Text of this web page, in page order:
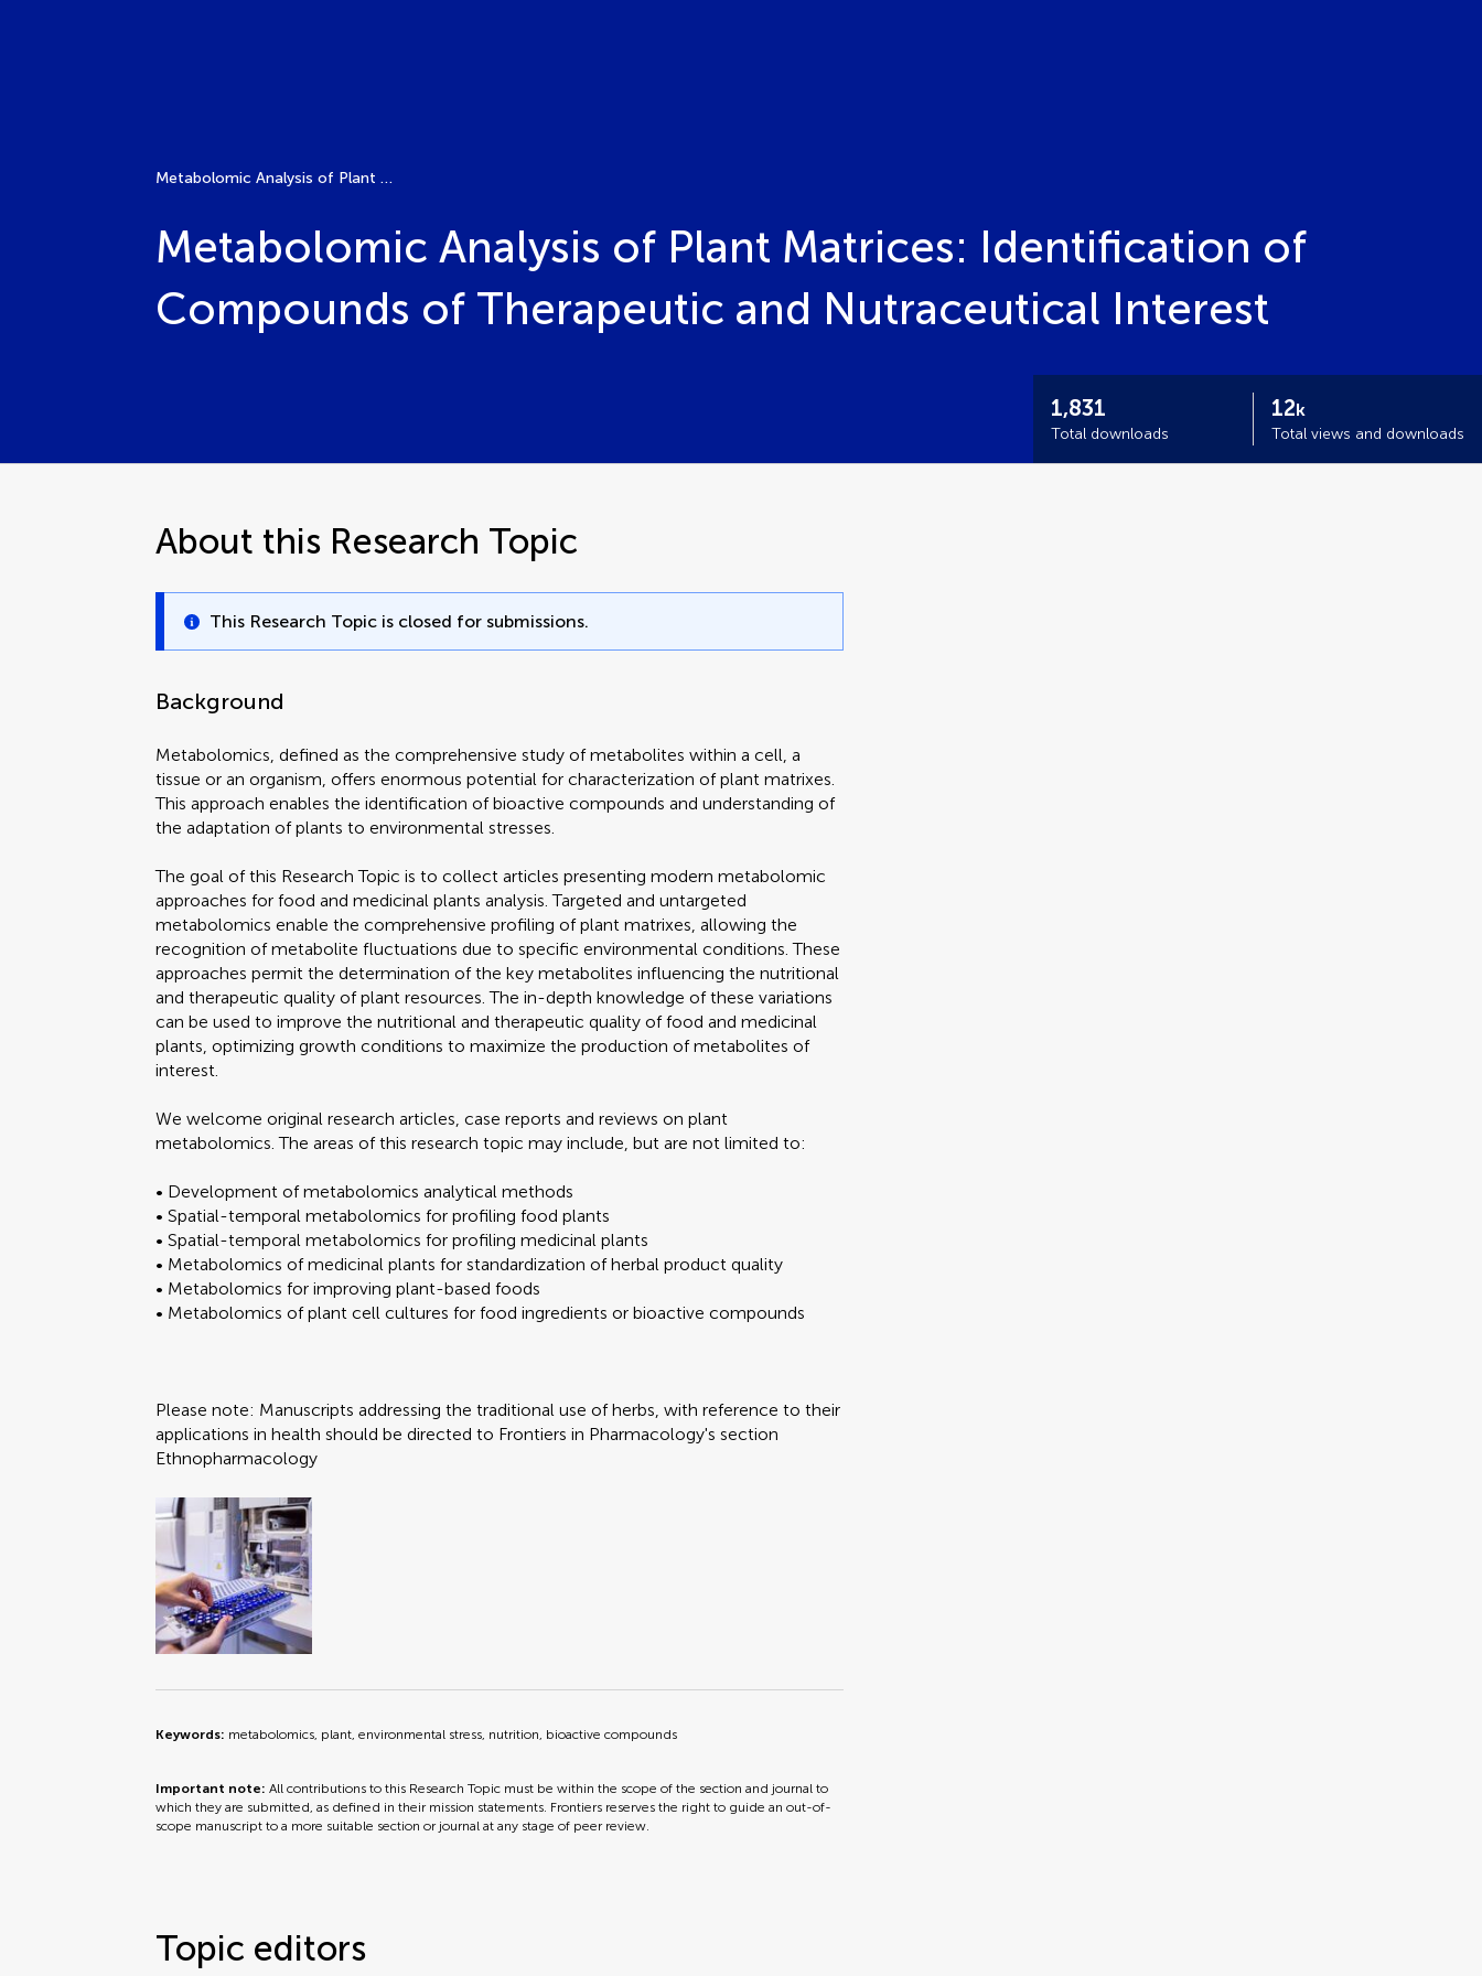
Metabolomic Analysis of Plant Matrices: Identification of Compounds of Therapeutic and Nutraceutical Interest
Metabolomic Analysis of Plant Matrices: Identification of
Compounds of Therapeutic and Nutraceutical Interest
1,831
Total downloads
12k
Total views and downloads
About this Research Topic
This Research Topic is closed for submissions.
Background
Metabolomics, defined as the comprehensive study of metabolites within a cell, a
tissue or an organism, offers enormous potential for characterization of plant matrixes.
This approach enables the identification of bioactive compounds and understanding of
the adaptation of plants to environmental stresses.
The goal of this Research Topic is to collect articles presenting modern metabolomic
approaches for food and medicinal plants analysis. Targeted and untargeted
metabolomics enable the comprehensive profiling of plant matrixes, allowing the
recognition of metabolite fluctuations due to specific environmental conditions. These
approaches permit the determination of the key metabolites influencing the nutritional
and therapeutic quality of plant resources. The in-depth knowledge of these variations
can be used to improve the nutritional and therapeutic quality of food and medicinal
plants, optimizing growth conditions to maximize the production of metabolites of
interest.
We welcome original research articles, case reports and reviews on plant
metabolomics. The areas of this research topic may include, but are not limited to:
• Development of metabolomics analytical methods
• Spatial-temporal metabolomics for profiling food plants
• Spatial-temporal metabolomics for profiling medicinal plants
• Metabolomics of medicinal plants for standardization of herbal product quality
• Metabolomics for improving plant-based foods
• Metabolomics of plant cell cultures for food ingredients or bioactive compounds
Please note: Manuscripts addressing the traditional use of herbs, with reference to their
applications in health should be directed to Frontiers in Pharmacology's section
Ethnopharmacology
Keywords: metabolomics, plant, environmental stress, nutrition, bioactive compounds
Important note:All contributions to this Research Topic must be within the scope of the section and journal to
which they are submitted, as defined in their mission statements. Frontiers reserves the right to guide an out-of-
scope manuscript to a more suitable section or journal at any stage of peer review.
Topic editors